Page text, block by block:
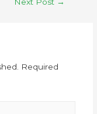
Next Post →
Required